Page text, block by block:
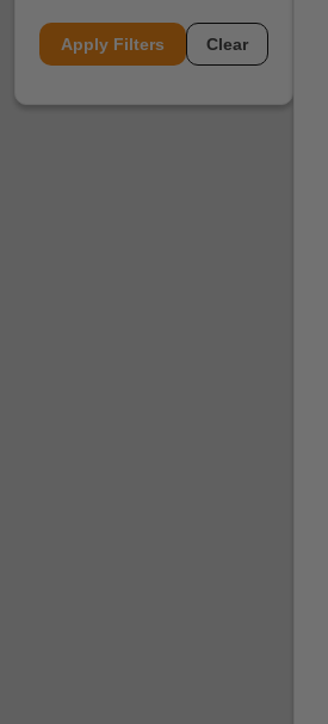
Apply Filters Clear